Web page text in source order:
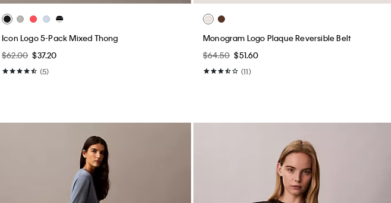
Icon Logo 5-Pack Mixed Thong
$62.00 $37.20
(5)
Monogram Logo Plaque Reversible Belt
$64.50 $51.60
(11)